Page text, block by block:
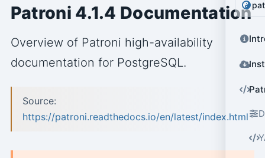
Patroni 4.1.4 Documentation
Overview of Patroni high-availability
documentation for PostgreSQL.
Source:
https://patroni.readthedocs.io/en/latest/index.html